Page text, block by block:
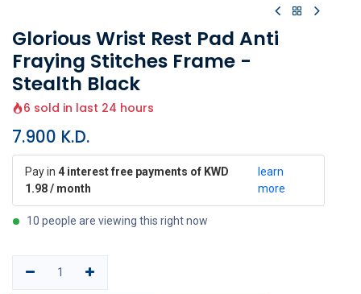
Glorious Wrist Rest Pad Anti
Fraying Stitches Frame -
Stealth Black
6 sold in last 24 hours
7.900 K.D.
Pay in 4 interest free payments of KWD
1.98 / month
learn
more
10 people are viewing this right now